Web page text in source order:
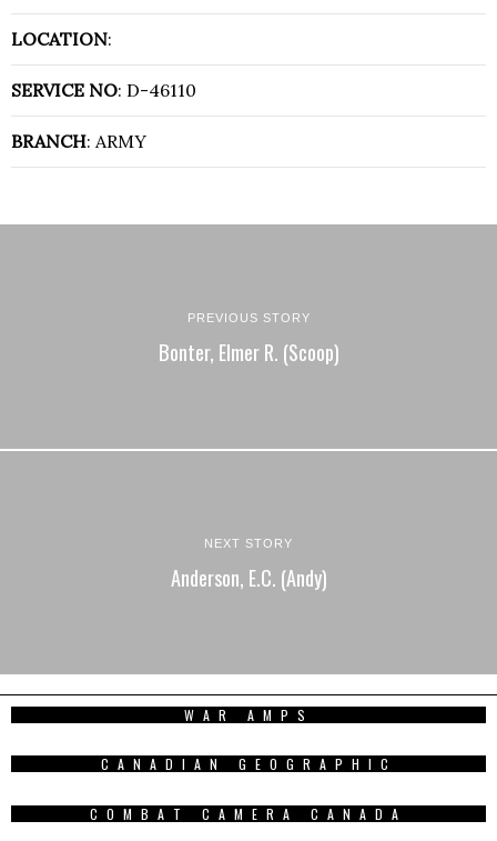
LOCATION:
SERVICE NO: D-46110
BRANCH: ARMY
PREVIOUS STORY
Bonter, Elmer R. (Scoop)
NEXT STORY
Anderson, E.C. (Andy)
WAR AMPS
CANADIAN GEOGRAPHIC
COMBAT CAMERA CANADA